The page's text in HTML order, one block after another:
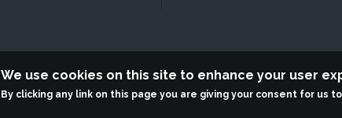
Terabit Systems is an independent reseller,
We use cookies on this site to enhance your user
By clicking any link on this page you are giving your consent for us